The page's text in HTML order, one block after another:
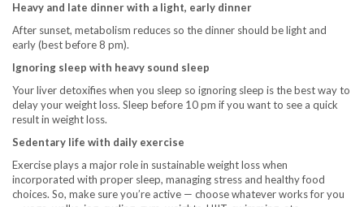
Heavy and late dinner with a light, early dinner
After sunset, metabolism reduces so the dinner should be light and
early (best before 8 pm).
Ignoring sleep with heavy sound sleep
Your liver detoxifies when you sleep so ignoring sleep is the best way to
delay your weight loss. Sleep before 10 pm if you want to see a quick
result in weight loss.
Sedentary life with daily exercise
Exercise plays a major role in sustainable weight loss when
incorporated with proper sleep, managing stress and healthy food
choices. So, make sure you’re active — choose whatever works for you